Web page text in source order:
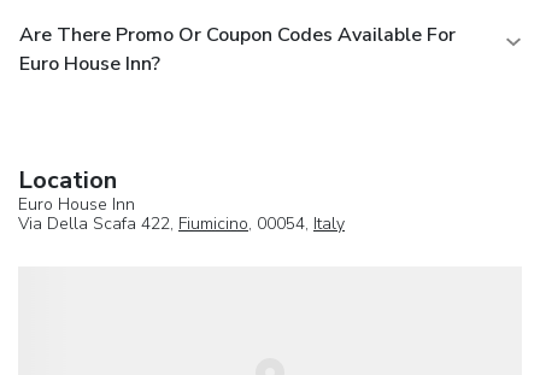
Are There Promo Or Coupon Codes Available For
Euro House Inn?
Location
Euro House Inn
Via Della Scafa 422, Fiumicino, 00054, Italy